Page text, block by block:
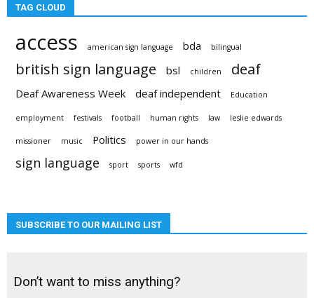
TAG CLOUD
access american sign language bda bilingual
british sign language bsl children deaf
Deaf Awareness Week deaf independent Education
employment festivals football human rights law leslie edwards
missioner music Politics power in our hands
sign language sport sports wfd
SUBSCRIBE TO OUR MAILING LIST
Don’t want to miss anything?